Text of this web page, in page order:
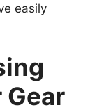
easily